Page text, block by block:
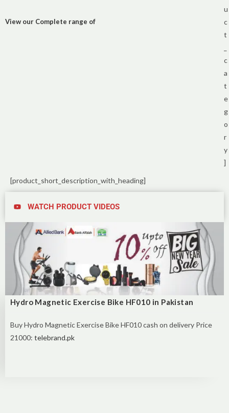
View our Complete range of
u
c
t
c
a
t
e
g
o
r
y
]
[product_short_description_with_heading]
WATCH PRODUCT VIDEOS
Hydro Magnetic Exercise Bike HF010 in Pakistan
BuyHydro Magnetic Exercise Bike HF010 cash on delivery Price
21000: telebrand.pk